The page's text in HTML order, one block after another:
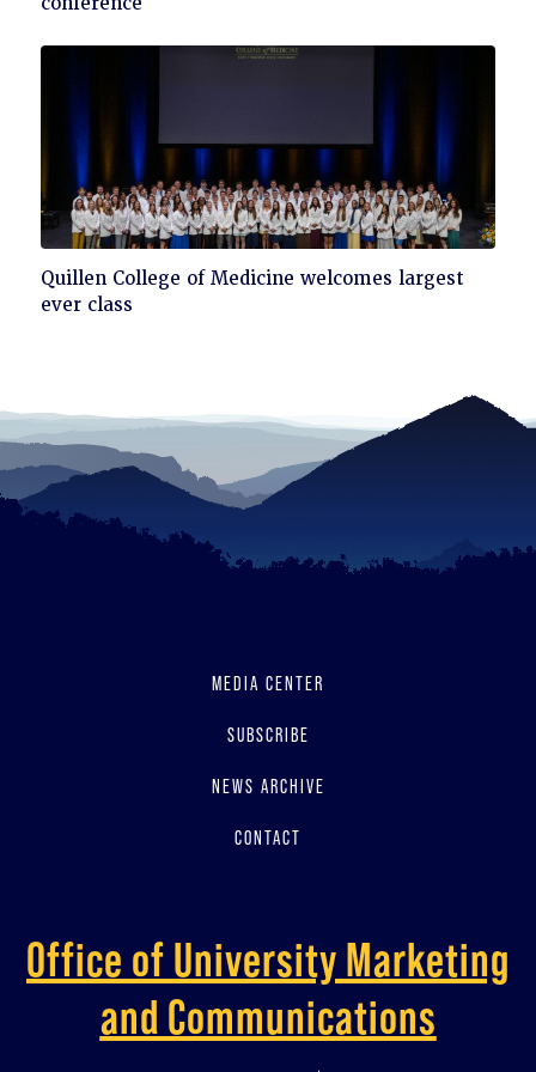
Click
to
Quillen College of Medicine welcomes largest
ever class
MEDIA CENTER
SUBSCRIBE
NEWS ARCHIVE
CONTACT
Office of University Marketing
and Communications